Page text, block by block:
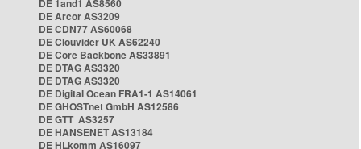
DE 1and1 AS8560
DE Arcor AS3209
DE CDN77 AS60068
DE Clouvider UK AS62240
DE Core Backbone AS33891
DE DTAG AS3320
DE DTAG AS3320
DE Digital Ocean FRA1-1 AS14061
DE GHOSTnet GmbH AS12586
DE GTT AS3257
DE HANSENET AS13184
DE HLkomm AS16097